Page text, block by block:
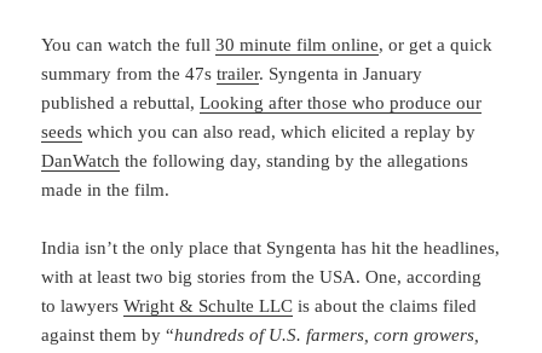
You can watch the full30 minute film online, or get a quick
summary from the 47strailer. Syngenta in January
published a rebuttal,Looking after those who produce our
seeds which you can also read, which elicited a replay by
DanWatch the following day, standing by the allegations
made in the film.
India isn’t the only place that Syngenta has hit the headlines,
with at least two big stories from the USA. One, according
to lawyersWright & Schulte LLC is about the claims filed
against them by “hundreds of U.S. farmers, corn growers,